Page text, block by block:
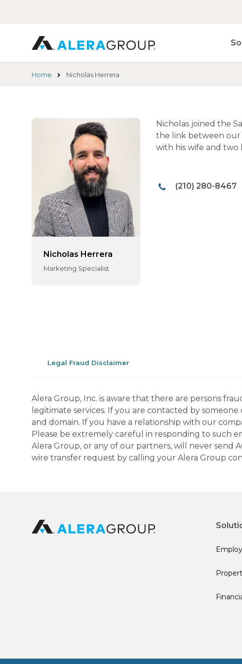
Home Nicholas Herrera
Nicholas Herrera
Marketing Specialist
Nicholas joined the
the link between our
with his wife and two
(210) 280-8467
Legal Fraud Disclaimer
Alera Group, Inc. is aware that there are persons
legitimate services. If you are contacted by
and domain. If you have a relationship with our
Please be extremely careful in responding to such
Alera Group, or any of our partners, will never send
wire transfer request by calling your Alera Group